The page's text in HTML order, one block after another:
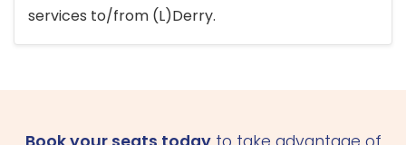
services to/from (L)Derry.